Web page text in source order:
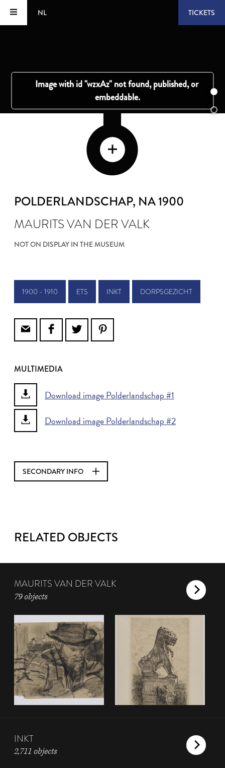
NL TICKETS
POLDERLANDSCHAP, NA 1900
MAURITS VAN DER VALK
NOT ON DISPLAY IN THE MUSEUM
1900 - 1910 ETS INKT DORPSGEZICHT
MULTIMEDIA
Download image Polderlandschap #1
Download image Polderlandschap #2
SECONDARY INFO
RELATED OBJECTS
MAURITS VAN DER VALK
79 objects
INKT
2,711 objects